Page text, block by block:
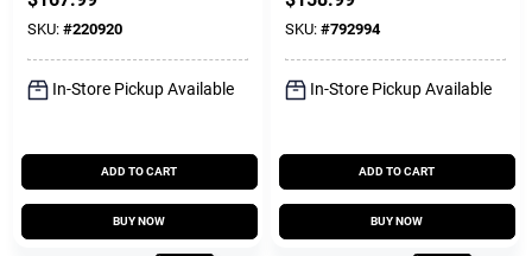
Cart
SKU: #220920
In-Store Pickup Available
ADD TO CART
BUY NOW
SKU: #792994
In-Store Pickup Available
ADD TO CART
BUY NOW